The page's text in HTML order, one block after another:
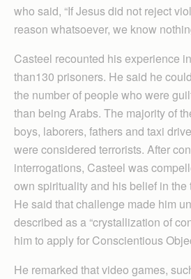
who said, “If Jesus did not reject
reason whatsoever, we know
Casteel recounted his experience
than130 prisoners. He said he
the number of people who were
than being Arabs. The majority of
boys, laborers, fathers and taxi
were considered terrorists. After
interrogations, Casteel was
own spirituality and his belief in the
He said that challenge made him
described as a “crystallization of
him to apply for Conscientious
He remarked that video games,